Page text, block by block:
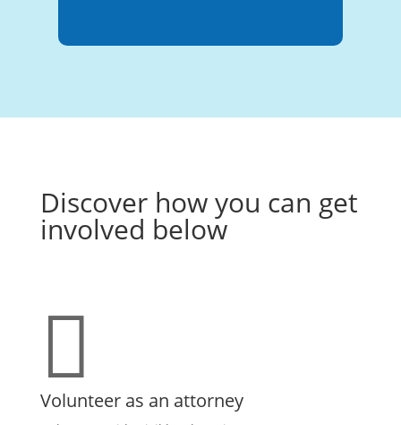
Discover how you can get
involved below

Volunteer as an attorney